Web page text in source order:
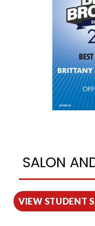
SALON
VIEW STUDENT